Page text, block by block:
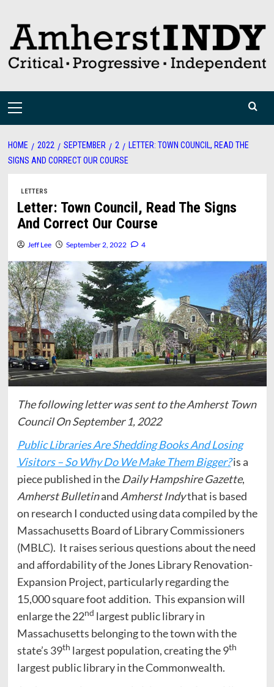
content
Primary
HOME 2022 SEPTEMBER 2
LETTER: TOWN COUNCIL, READ THE
SIGNS AND CORRECT OUR COURSE
LETTERS
Letter: Town Council, Read The Signs
And Correct Our Course
Jeff Lee September 2, 2022 4
The following letter was sent to the Amherst Town
Council On September 1, 2022
Public Libraries Are Shedding Books And Losing
Visitors – So Why Do We Make Them Bigger?is a
piece published in the Daily Hampshire Gazette,
Amherst Bulletinand Amherst Indythat is based
on research I conducted using data compiled by the
Massachusetts Board of Library Commissioners
(MBLC). It raises serious questions about the need
and affordability of the Jones Library Renovation-
Expansion Project, particularly regarding the
15,000 square foot addition. This expansion will
enlarge the 22nd largest public library in
Massachusetts belonging to the town with the
state’s 39th largest population, creating the 9th
largest public library in the Commonwealth.